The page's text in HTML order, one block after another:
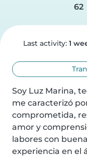
62
Last activity: 1
Soy Luz Marina,
me caracterizó
comprometida,
amor y
labores con
experiencia en el